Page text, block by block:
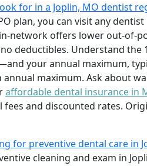
for in a Joplin, MO dentist
plan, you can visit any
network offers lower out-of-
deductibles. Understand the
your annual maximum,
annual maximum. Ask about
affordable dental insurance in
and discounted rates.
for preventive dental care in
cleaning and exam in